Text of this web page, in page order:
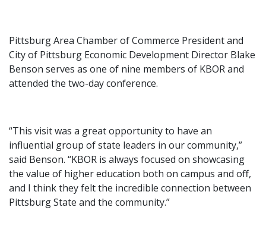
Pittsburg Area Chamber of Commerce President and
City of Pittsburg Economic Development Director Blake
Benson serves as one of nine members of KBOR and
attended the two-day conference.
“This visit was a great opportunity to have an
influential group of state leaders in our community,”
said Benson. “KBOR is always focused on showcasing
the value of higher education both on campus and off,
and I think they felt the incredible connection between
Pittsburg State and the community.”